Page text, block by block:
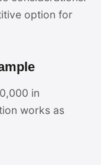
option for
in
works as